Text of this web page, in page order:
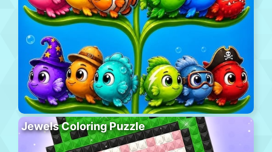
Jewels Coloring Puzzle